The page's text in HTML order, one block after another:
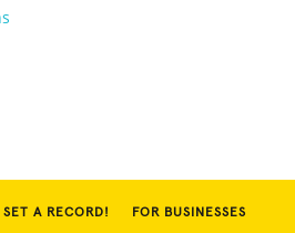
SET A RECORD! FOR BUSINESSES